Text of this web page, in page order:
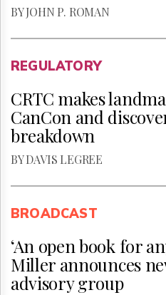
BY JOHN P. ROMAN
REGULATORY
CRTC makes
CanCon and
breakdown
BY DAVIS LEGREE
BROADCAST
‘An open book for
Miller announces
advisory group